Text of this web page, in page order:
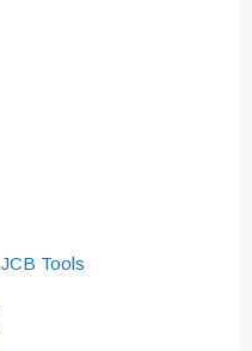
JCB Tools